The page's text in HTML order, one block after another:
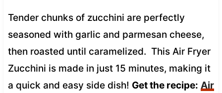
Tender chunks of zucchini are perfectly
seasoned with garlic and parmesan cheese,
then roasted until caramelized. This Air Fryer
Zucchini is made in just 15 minutes, making it
a quick and easy side dish! Get the recipe: Air